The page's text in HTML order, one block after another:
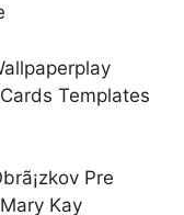
Templates
Pre
Kay